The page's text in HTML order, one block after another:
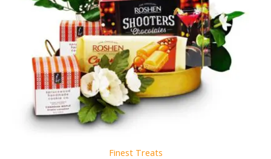
Finest Treats